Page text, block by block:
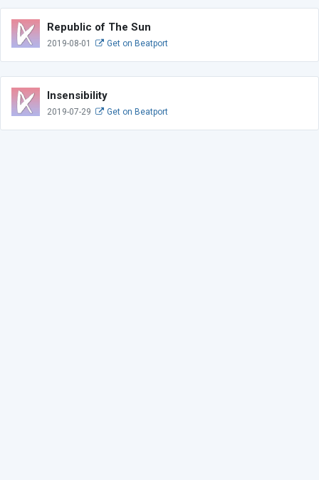
Republic of The Sun
2019-08-01 Get on Beatport
Insensibility
2019-07-29 Get on Beatport